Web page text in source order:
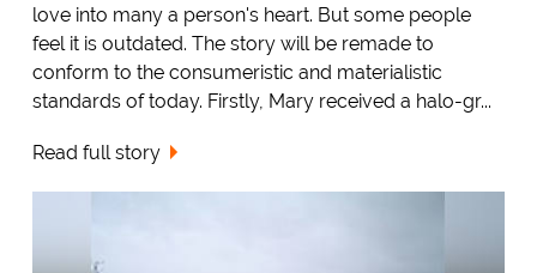
love into many a person's heart. But some people
feel it is outdated. The story will be remade to
conform to the consumeristic and materialistic
standards of today. Firstly, Mary received a halo-gr...
Read full story